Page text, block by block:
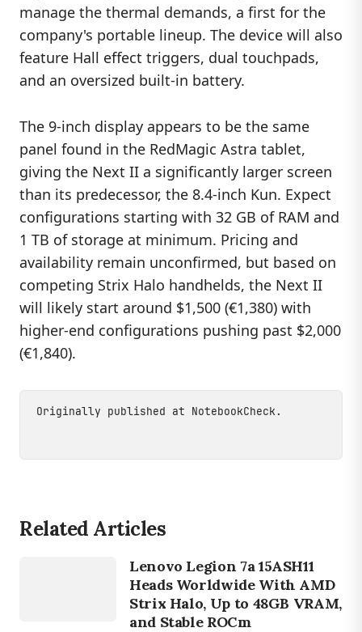
manage the thermal demands, a first for the
company's portable lineup. The device will also
feature Hall effect triggers, dual touchpads,
and an oversized built-in battery.
The 9-inch display appears to be the same
panel found in the RedMagic Astra tablet,
giving the Next II a significantly larger screen
than its predecessor, the 8.4-inch Kun. Expect
configurations starting with 32 GB of RAM and
1 TB of storage at minimum. Pricing and
availability remain unconfirmed, but based on
competing Strix Halo handhelds, the Next II
will likely start around $1,500 (€1,380) with
higher-end configurations pushing past $2,000
(€1,840).
Originally published at NotebookCheck .
Related Articles
GAMING
Lenovo Legion 7a 15ASH11
Heads Worldwide With AMD
Strix Halo, Up to 48GB VRAM,
and Stable ROCm